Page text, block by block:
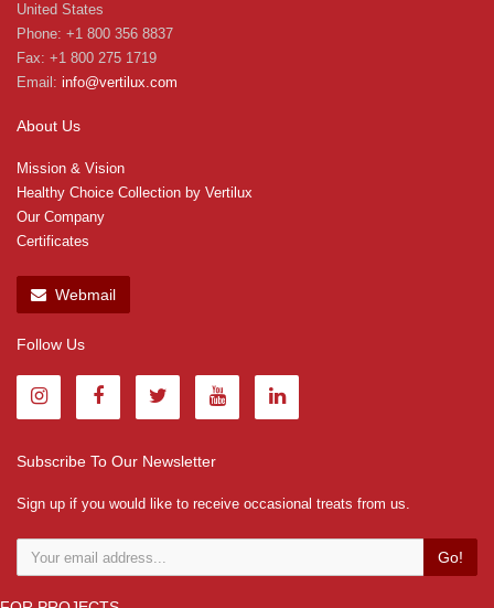
United States
Phone: +1 800 356 8837
Fax: +1 800 275 1719
Email: info@vertilux.com
About Us
Mission & Vision
Healthy Choice Collection by Vertilux
Our Company
Certificates
Webmail
Follow Us
Subscribe To Our Newsletter
Sign up if you would like to receive occasional treats from us.
Go!